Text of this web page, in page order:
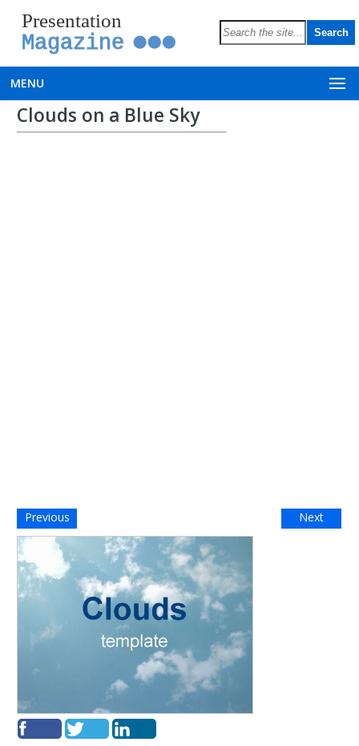
Presentation
Magazine
MENU
Clouds on a Blue Sky
Previous Next